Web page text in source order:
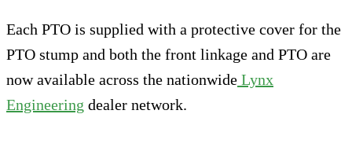
Each PTO is supplied with a protective cover for the
PTO stump and both the front linkage and PTO are
now available across the nationwide Lynx
Engineering dealer network.